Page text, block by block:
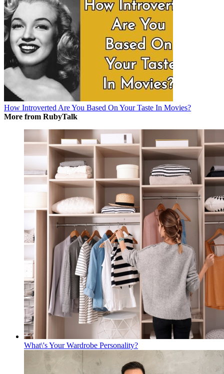
How Introverted Are You Based On Your Taste In Movies?
More from RubyTalk
What\'s Your Wardrobe Personality?